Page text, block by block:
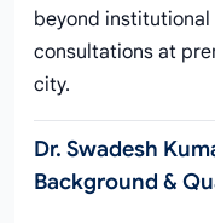
beyond
consultations at
city.
Dr. Swadesh
Background &